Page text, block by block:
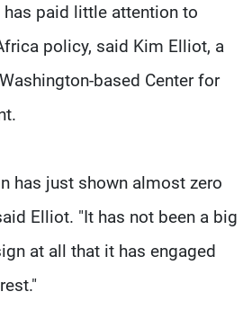
paid little attention to
policy, said Kim Elliot, a
based Center for
has just shown almost zero
Elliot. "It has not been a big
at all that it has engaged